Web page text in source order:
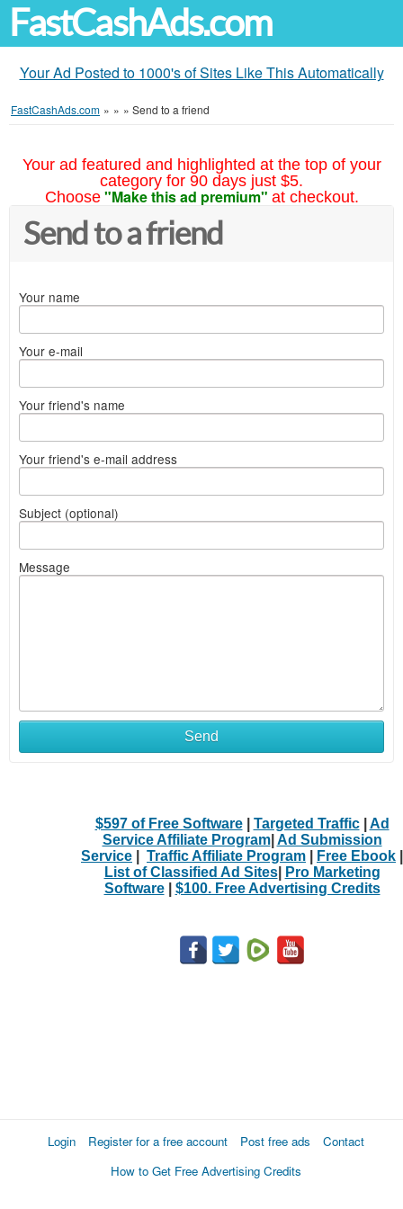
FastCashAds.com
Your Ad Posted to 1000's of Sites Like This Automatically
FastCashAds.com » » » Send to a friend
Your ad featured and highlighted at the top of your
category for 90 days just $5.
Choose "Make this ad premium" at checkout.
Send to a friend
Your name
Your e-mail
Your friend's name
Your friend's e-mail address
Subject (optional)
Message
Send
$597 of Free Software| Targeted Traffic| Ad
Service Affiliate Program| Ad Submission
Service
Traffic Affiliate Program Free Ebook
List of Classified Ad Sites|
Pro Marketing
Software| $100. Free Advertising Credits
Login Register for a free account Post free ads
Contact
How to Get Free Advertising Credits